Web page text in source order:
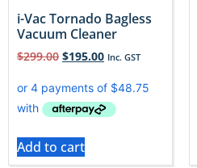
i-Vac Tornado Bagless
Vacuum Cleaner
$299.00 $195.00 Inc. GST
Add to cart